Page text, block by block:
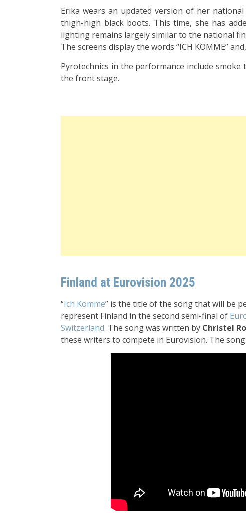
Erika wears an updated version of her
thigh-high black boots. This time, she has
lighting remains largely similar to the national
The screens display the words “ICH KOMME” and,
Pyrotechnics in the performance include
the front stage.
Finland at Eurovision 2025
“Ich Komme” is the title of the song that will be
represent Finland in the second semi-final of
Switzerland. The song was written by Christel
these writers to compete in Eurovision. The